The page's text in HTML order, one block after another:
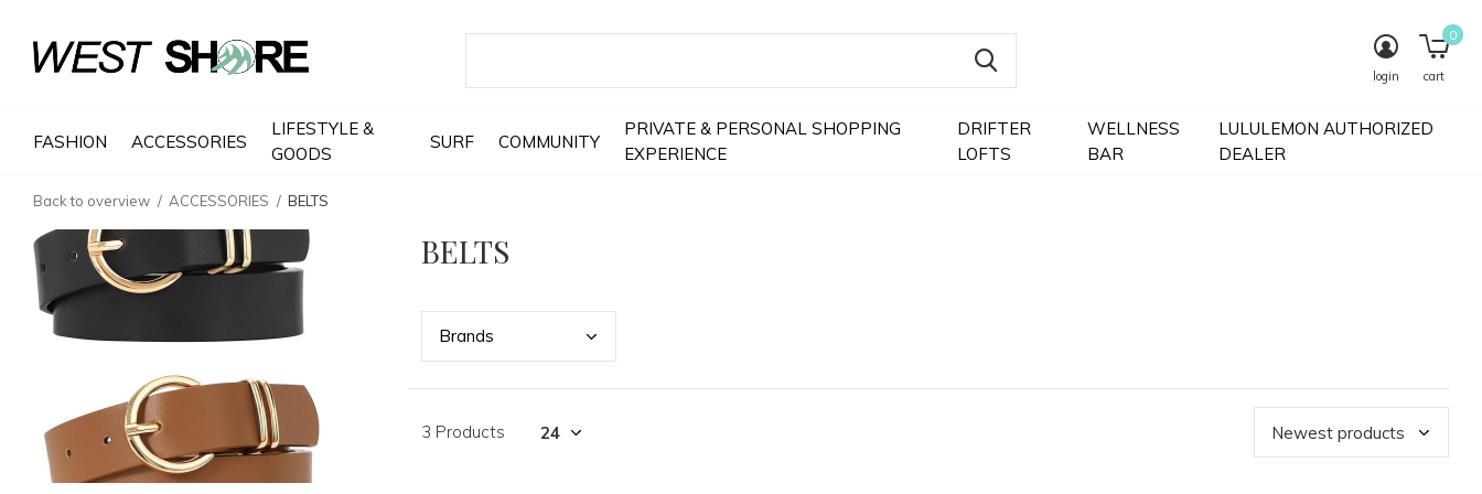
FASHION ACCESSORIES
LIFESTYLE &
GOODS
SURF COMMUNITY
PRIVATE & PERSONAL SHOPPING
EXPERIENCE
DRIFTER
LOFTS
WELLNESS
BAR
LULULEMON AUTHORIZED
DEALER
login cart
0
Back to overview ACCESSORIES BELTS
BELTS
Brands
3 Products